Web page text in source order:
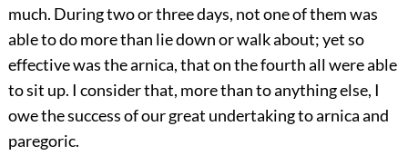
much. During two or three days, not one of them was
able to do more than lie down or walk about; yet so
effective was the arnica, that on the fourth all were able
to sit up. I consider that, more than to anything else, I
owe the success of our great undertaking to arnica and
paregoric.